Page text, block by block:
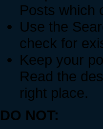
Posts which
Use the
check for
Keep your
Read the
right place.
DO NOT: